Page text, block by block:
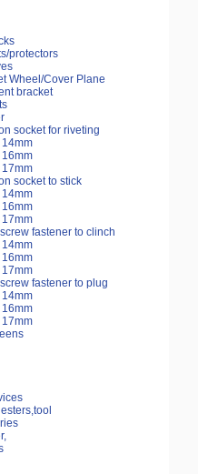
protectors
Wheel/Cover Plane
bracket
socket for riveting
14mm
16mm
17mm
socket to stick
14mm
16mm
17mm
fastener to clinch
14mm
16mm
17mm
fastener to plug
14mm
16mm
17mm